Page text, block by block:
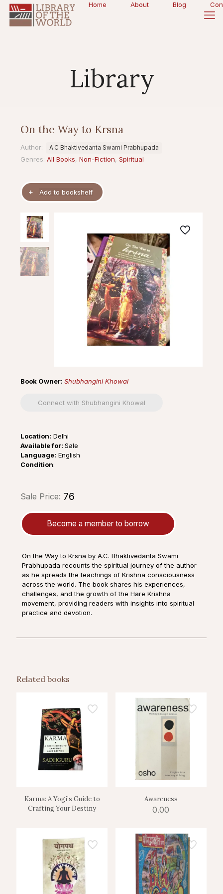
Home About Blog
Library
On the Way to Krsna
Author: A.C Bhaktivedanta Swami Prabhupada
Genres: All Books, Non-Fiction, Spiritual
Book Owner: Shubhangini Khowal
Connect with Shubhangini Khowal
Location: Delhi
Available for: Sale
Language: English
Condition:
Sale Price: ₹76
Become a member to borrow
On the Way to Krsna by A.C. Bhaktivedanta Swami
Prabhupada recounts the spiritual journey of the author
as he spreads the teachings of Krishna consciousness
across the world. The book shares his experiences,
challenges, and the growth of the Hare Krishna
movement, providing readers with insights into spiritual
practice and devotion.
Related books
Karma: A Yogi’s Guide to
Crafting Your Destiny
Awareness
0.00